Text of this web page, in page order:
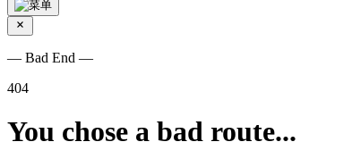
— Bad End —
404
You chose a bad route...